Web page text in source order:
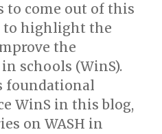
to come out of this
to highlight the
the
schools (WinS).
foundational
WinS in this blog,
on WASH in